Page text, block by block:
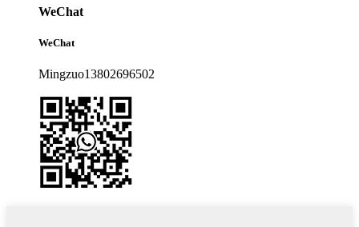
WeChat
WeChat
Mingzuo13802696502